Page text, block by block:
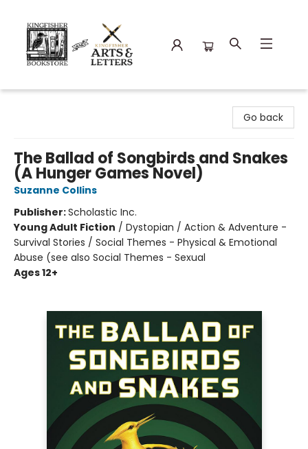
Go back
The Ballad of Songbirds and Snakes
(A Hunger Games Novel)
Suzanne Collins
Publisher:Scholastic Inc.
Young Adult Fiction / Dystopian / Action & Adventure -
Survival Stories / Social Themes - Physical & Emotional
Abuse (see also Social Themes - Sexual
Ages 12+